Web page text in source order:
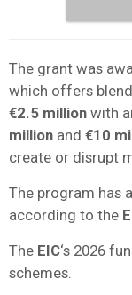
The grant was
which offers
€2.5 million with
million and €10
create or disrupt
The program has
according to the
The EIC‘s 2026
schemes.